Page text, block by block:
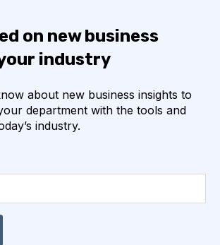
on new business
industry
about new business insights to
department with the tools and
industry.